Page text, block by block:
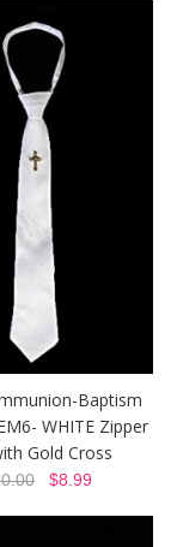
Baptism
WHITE Zipper
Gold Cross
$8.99